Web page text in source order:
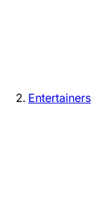
Entertainers